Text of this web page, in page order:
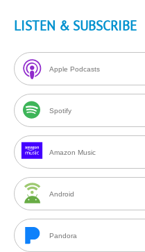
LISTEN & SUBSCRIBE
Apple Podcasts
Spotify
Amazon Music
Android
Pandora